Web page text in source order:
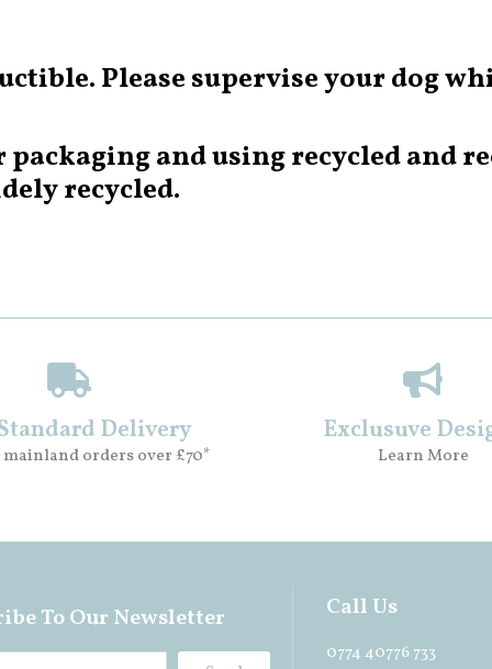
Please supervise your dog
and using recycled and
recycled.
Delivery
mainland orders over £70*
Exclusuve
Learn More
To Our Newsletter Call Us
0774 40776 733